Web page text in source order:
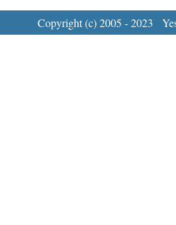
Copyright (c) 2005 - 2023